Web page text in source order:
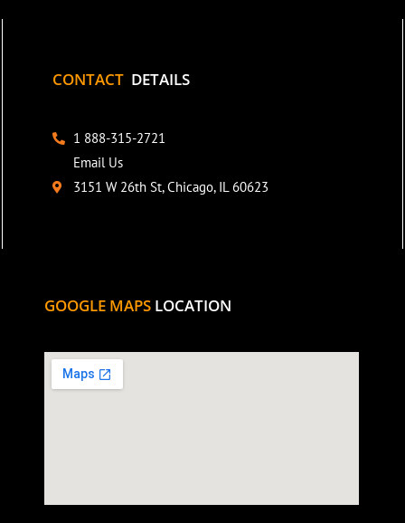
CONTACT DETAILS
1 888-315-2721
Email Us
3151 W 26th St, Chicago, IL 60623
GOOGLE MAPS LOCATION